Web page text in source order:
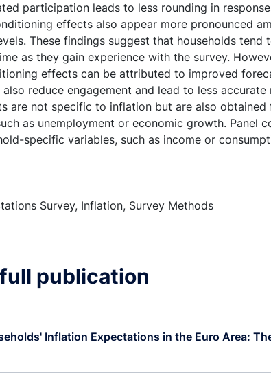
participation leads to less rounding in
effects also appear more pronounced
These findings suggest that households tend
as they gain experience with the survey.
effects can be attributed to improved
reduce engagement and lead to less accurate
are not specific to inflation but are also obtained
as unemployment or economic growth. Panel
specific variables, such as income or
Survey, Inflation, Survey Methods
publication
Inflation Expectations in the Euro Area: